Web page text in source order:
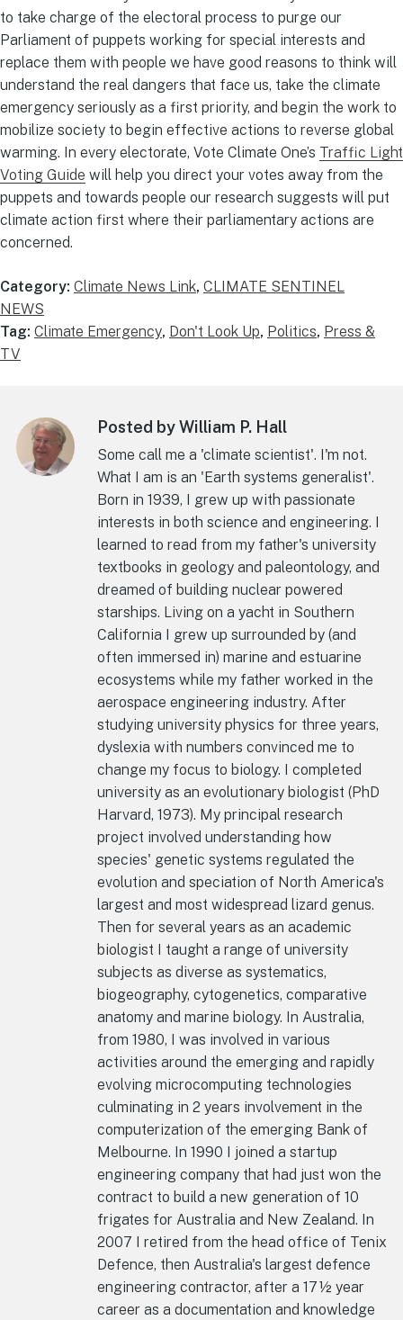
to take charge of the electoral process to purge our
Parliament of puppets working for special interests and
replace them with people we have good reasons to think will
understand the real dangers that face us, take the climate
emergency seriously as a first priority, and begin the work to
mobilize society to begin effective actions to reverse global
warming. In every electorate, Vote Climate One’s Traffic Light
Voting Guide will help you direct your votes away from the
puppets and towards people our research suggests will put
climate action first where their parliamentary actions are
concerned.
Category: Climate News Link, CLIMATE SENTINEL
NEWS
Tag: Climate Emergency, Don't Look Up, Politics, Press &
TV
Posted by William P. Hall
Some call me a 'climate scientist'. I'm not.
What I am is an 'Earth systems generalist'.
Born in 1939, I grew up with passionate
interests in both science and engineering. I
learned to read from my father's university
textbooks in geology and paleontology, and
dreamed of building nuclear powered
starships. Living on a yacht in Southern
California I grew up surrounded by (and
often immersed in) marine and estuarine
ecosystems while my father worked in the
aerospace engineering industry. After
studying university physics for three years,
dyslexia with numbers convinced me to
change my focus to biology. I completed
university as an evolutionary biologist (PhD
Harvard, 1973). My principal research
project involved understanding how
species' genetic systems regulated the
evolution and speciation of North America's
largest and most widespread lizard genus.
Then for several years as an academic
biologist I taught a range of university
subjects as diverse as systematics,
biogeography, cytogenetics, comparative
anatomy and marine biology. In Australia,
from 1980, I was involved in various
activities around the emerging and rapidly
evolving microcomputing technologies
culminating in 2 years involvement in the
computerization of the emerging Bank of
Melbourne. In 1990 I joined a startup
engineering company that had just won the
contract to build a new generation of 10
frigates for Australia and New Zealand. In
2007 I retired from the head office of Tenix
Defence, then Australia's largest defence
engineering contractor, after a 17½ year
career as a documentation and knowledge